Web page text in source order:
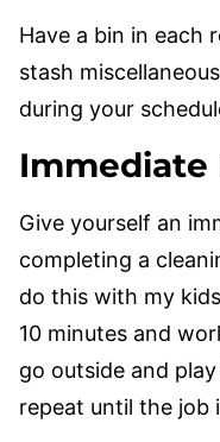
Have a bin in each
stash
during your
Immediate
Give yourself an
completing a
do this with my
10 minutes and
go outside and
repeat until the job